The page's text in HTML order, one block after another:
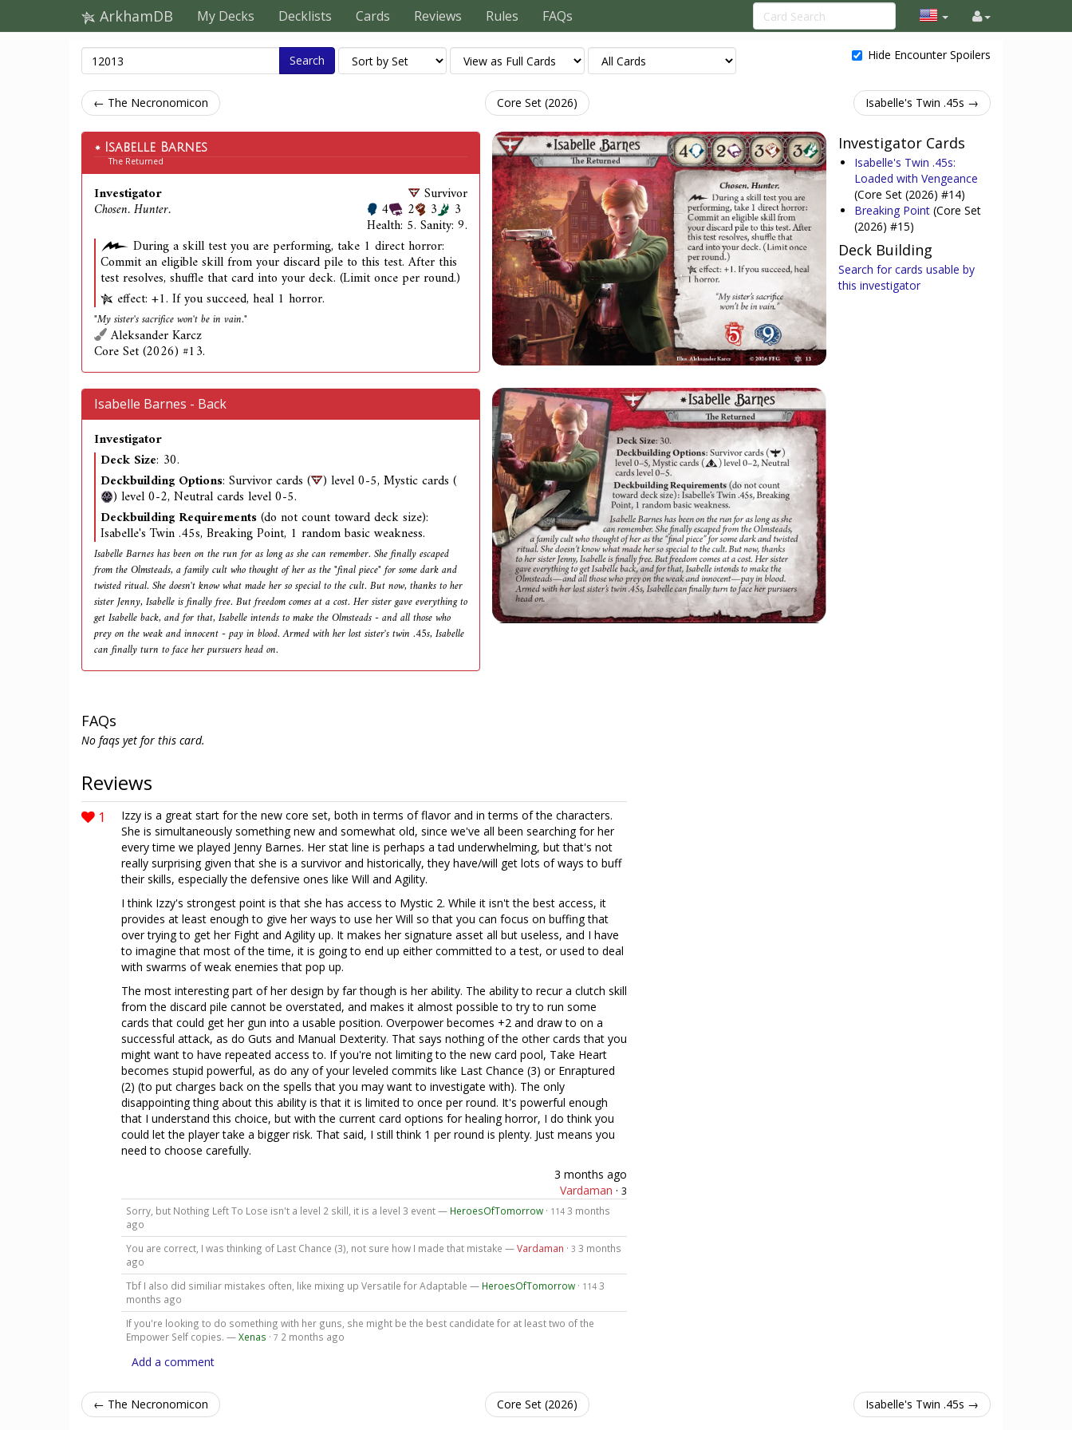
ArkhamDB My Decks Decklists Cards Reviews Rules FAQs
Search Hide Encounter Spoilers
← The Necronomicon Core Set (2026) Isabelle's Twin .45s →
Isabelle Barnes
The Returned
Investigator
Chosen. Hunter.
Survivor
4 2 3 3
Health: 5. Sanity: 9.
During a skill test you are performing, take 1 direct horror:
Commit an eligible skill from your discard pile to this test. After this
test resolves, shuffle that card into your deck. (Limit once per round.)
effect: +1. If you succeed, heal 1 horror.
"My sister's sacrifice won't be in vain."
Aleksander Karcz
Core Set (2026) #13.
Isabelle Barnes - Back
Investigator
Deck Size: 30.
Deckbuilding Options: Survivor cards ( ) level 0-5, Mystic cards (
) level 0-2, Neutral cards level 0-5.
Deckbuilding Requirements(do not count toward deck size):
Isabelle's Twin .45s, Breaking Point, 1 random basic weakness.
Isabelle Barnes has been on the run for as long as she can remember. She finally escaped
from the Olmsteads, a family cult who thought of her as the "final piece" for some dark and
twisted ritual. She doesn't know what made her so special to the cult. But now, thanks to her
sister Jenny, Isabelle is finally free. But freedom comes at a cost. Her sister gave everything to
get Isabelle back, and for that, Isabelle intends to make the Olmsteads - and all those who
prey on the weak and innocent - pay in blood. Armed with her lost sister's twin .45s, Isabelle
can finally turn to face her pursuers head on.
Investigator Cards
Isabelle's Twin .45s:
Loaded with Vengeance
(Core Set (2026) #14)
Breaking Point (Core Set
(2026) #15)
Deck Building
Search for cards usable by
this investigator
FAQs
No faqs yet for this card.
Reviews
1
Izzy is a great start for the new core set, both in terms of flavor and in terms of the characters.
She is simultaneously something new and somewhat old, since we've all been searching for her
every time we played Jenny Barnes. Her stat line is perhaps a tad underwhelming, but that's not
really surprising given that she is a survivor and historically, they have/will get lots of ways to buff
their skills, especially the defensive ones like Will and Agility.
I think Izzy's strongest point is that she has access to Mystic 2. While it isn't the best access, it
provides at least enough to give her ways to use her Will so that you can focus on buffing that
over trying to get her Fight and Agility up. It makes her signature asset all but useless, and I have
to imagine that most of the time, it is going to end up either committed to a test, or used to deal
with swarms of weak enemies that pop up.
The most interesting part of her design by far though is her ability. The ability to recur a clutch skill
from the discard pile cannot be overstated, and makes it almost possible to try to run some
cards that could get her gun into a usable position. Overpower becomes +2 and draw to on a
successful attack, as do Guts and Manual Dexterity. That says nothing of the other cards that you
might want to have repeated access to. If you're not limiting to the new card pool, Take Heart
becomes stupid powerful, as do any of your leveled commits like Last Chance (3) or Enraptured
(2) (to put charges back on the spells that you may want to investigate with). The only
disappointing thing about this ability is that it is limited to once per round. It's powerful enough
that I understand this choice, but with the current card options for healing horror, I do think you
could let the player take a bigger risk. That said, I still think 1 per round is plenty. Just means you
need to choose carefully.
3 months ago
Vardaman · 3
Sorry, but Nothing Left To Lose isn't a level 2 skill, it is a level 3 event — HeroesOfTomorrow· 114 3 months
ago
You are correct, I was thinking of Last Chance (3), not sure how I made that mistake —Vardaman · 3 3 months
ago
Tbf I also did similiar mistakes often, like mixing up Versatile for Adaptable — HeroesOfTomorrow· 114 3
months ago
If you're looking to do something with her guns, she might be the best candidate for at least two of the
Empower Self copies. —Xenas · 7 2 months ago
Add a comment
← The Necronomicon Core Set (2026) Isabelle's Twin .45s →